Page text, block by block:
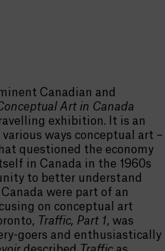
Canadian and
Art in Canada
exhibition. It is an
ways conceptual art –
questioned the economy
in Canada in the 1960s
to better understand
were part of an
on conceptual art
Traffic, Part 1, was
goers and enthusiastically